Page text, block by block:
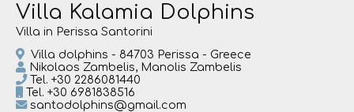
Villa Kalamia Dolphins
Villa in Perissa Santorini
Villa dolphins - 84703 Perissa - Greece
Nikolaos Zambelis, Manolis Zambelis
Tel. +30 2286081440
Tel. +30 6981838516
santodolphins@gmail.com